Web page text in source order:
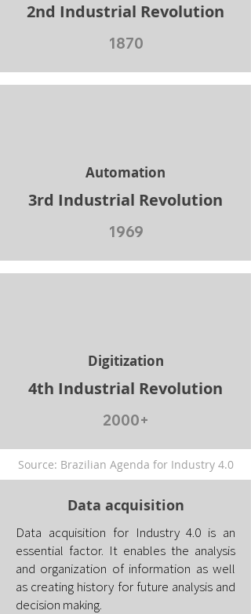
2nd Industrial Revolution
1870
Automation
3rd Industrial Revolution
1969
Digitization
4th Industrial Revolution
2000+
Source: Brazilian Agenda for Industry 4.0
Data acquisition
Data acquisition for Industry 4.0 is an
essential factor. It enables the analysis
and organization of information as well
as creating history for future analysis and
decision making.